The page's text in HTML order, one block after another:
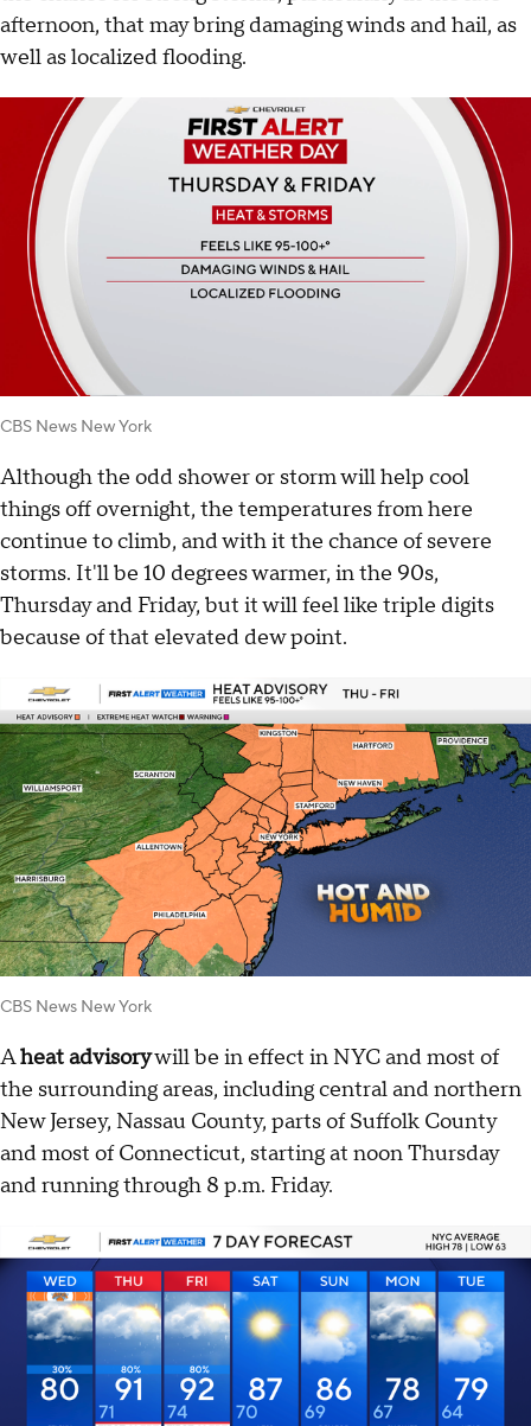
afternoon, that may bring damaging winds and hail, as
well as localized flooding.
CBS News New York
Although the odd shower or storm will help cool
things off overnight, the temperatures from here
continue to climb, and with it the chance of severe
storms. It'll be 10 degrees warmer, in the 90s,
Thursday and Friday, but it will feel like triple digits
because of that elevated dew point.
CBS News New York
Aheat advisorywill be in effect in NYC and most of
the surrounding areas, including central and northern
New Jersey, Nassau County, parts of Suffolk County
and most of Connecticut, starting at noon Thursday
and running through 8 p.m. Friday.